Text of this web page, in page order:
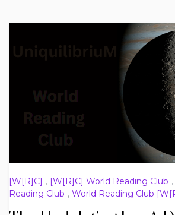
[W[R]C] , [W[R]C] World Reading Club ,
Reading Club , World Reading Club